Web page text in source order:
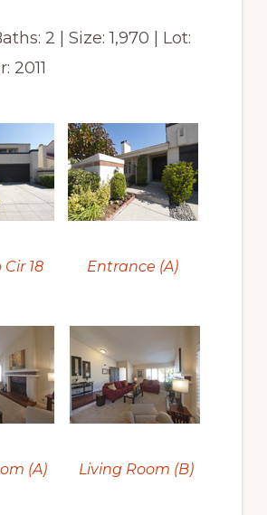
2 | Size: 1,970 | Lot:
2011
18 Entrance (A)
(A) Living Room (B)